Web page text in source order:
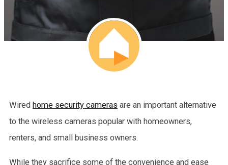
Wired home security cameras are an important alternative
to the wireless cameras popular with homeowners,
renters, and small business owners.
While they sacrifice some of the convenience and ease